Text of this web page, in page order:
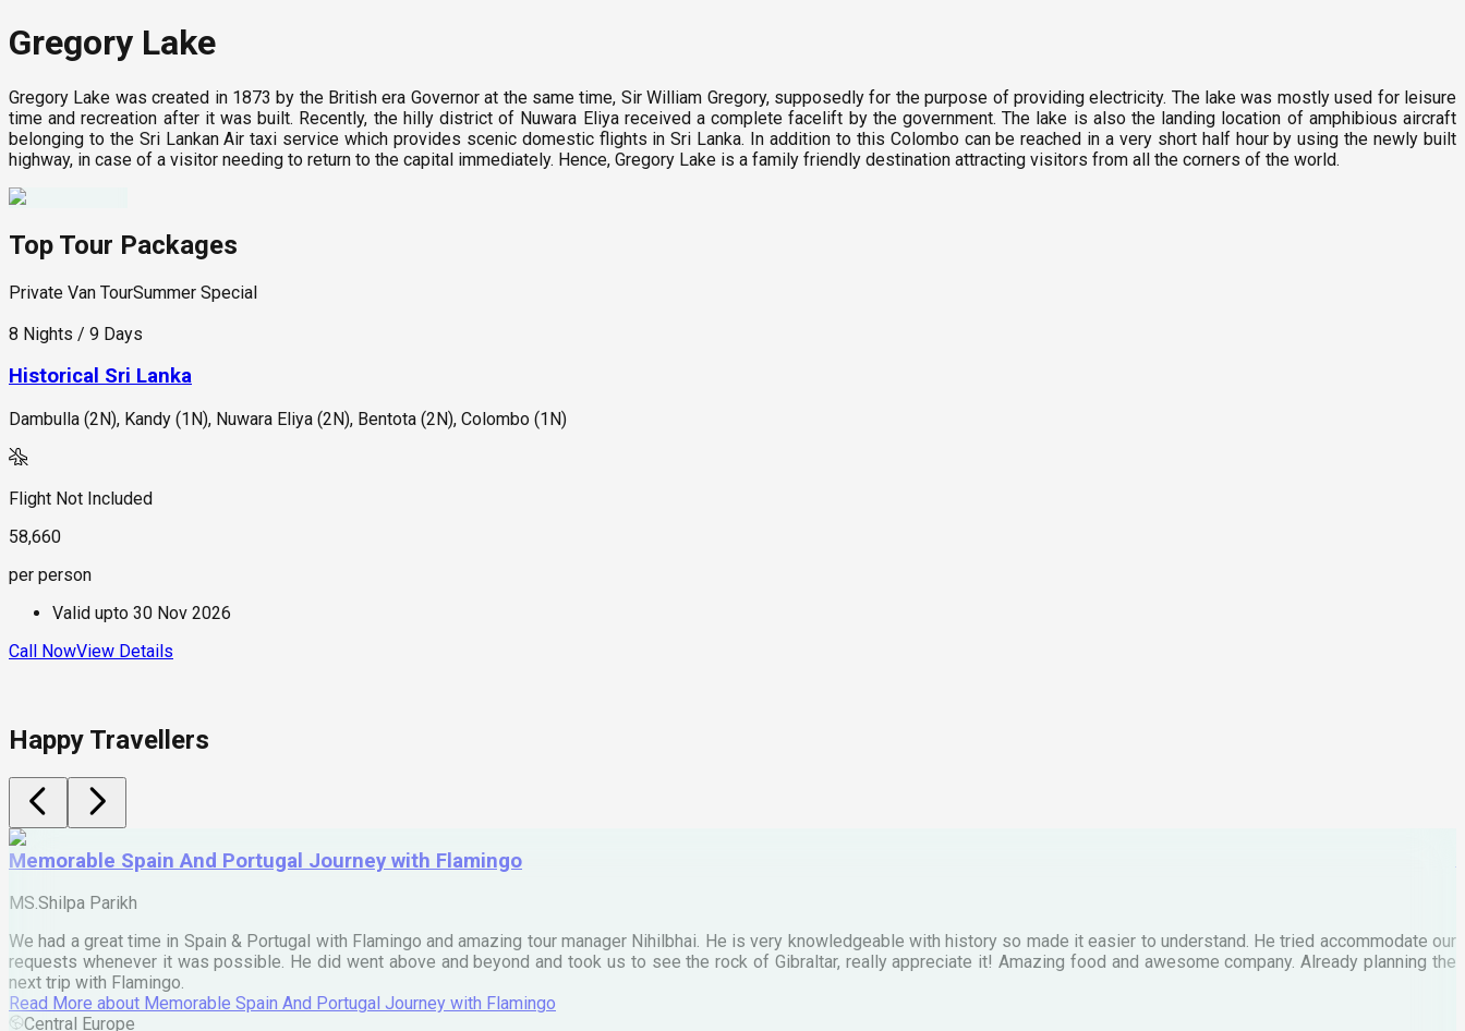
Gregory Lake
Gregory Lake was created in 1873 by the British era Governor at the same time, Sir William Gregory, supposedly for the purpose of providing electricity. The lake was mostly used for leisure
time and recreation after it was built. Recently, the hilly district of Nuwara Eliya received a complete facelift by the government. The lake is also the landing location of amphibious aircraft
belonging to the Sri Lankan Air taxi service which provides scenic domestic flights in Sri Lanka. In addition to this Colombo can be reached in a very short half hour by using the newly built
highway, in case of a visitor needing to return to the capital immediately. Hence, Gregory Lake is a family friendly destination attracting visitors from all the corners of the world.
Top Tour Packages
Private Van TourSummer Special
8 Nights / 9 Days
Historical Sri Lanka
Dambulla (2N), Kandy (1N), Nuwara Eliya (2N), Bentota (2N), Colombo (1N)
Flight Not Included
58,660
per person
Valid upto 30 Nov 2026
Call NowView Details
Happy Travellers
Memorable Spain And Portugal Journey with Flamingo
MS.Shilpa Parikh
We had a great time in Spain & Portugal with Flamingo and amazing tour manager Nihilbhai. He is very knowledgeable with history so made it easier to understand. He tried accommodate our
requests whenever it was possible. He did went above and beyond and took us to see the rock of Gibraltar, really appreciate it! Amazing food and awesome company. Already planning the
next trip with Flamingo.
Read More about Memorable Spain And Portugal Journey with Flamingo
Central Europe